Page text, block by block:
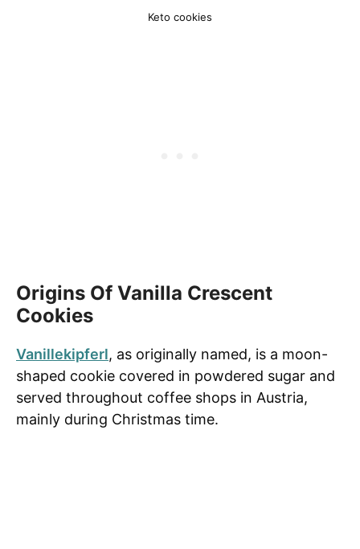
Keto cookies
Origins Of Vanilla Crescent
Cookies
Vanillekipferl, as originally named, is a moon-
shaped cookie covered in powdered sugar and
served throughout coffee shops in Austria,
mainly during Christmas time.